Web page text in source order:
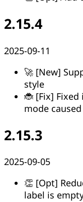
2.15.4
2025-09-11
🚀 [New]
style
🐞 [Fix]
mode
2.15.3
2025-09-05
👏 [Opt]
label is